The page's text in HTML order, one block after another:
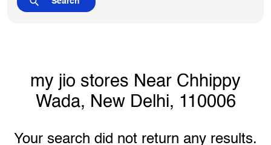
my jio stores Near Chhippy
Wada, New Delhi, 110006
Your search did not return any results.